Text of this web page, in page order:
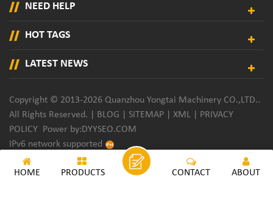
NEED HELP
HOT TAGS
LATEST NEWS
Copyright © 2013-2026 Quanzhou Yongtai Machinery CO.,LTD..
All Rights Reserved. | BLOG SITEMAP XML
PRIVACY
POLICY Power by:DYYSEO.COM
IPv6 network supported
HOME PRODUCTS ABOUT
CONTACT